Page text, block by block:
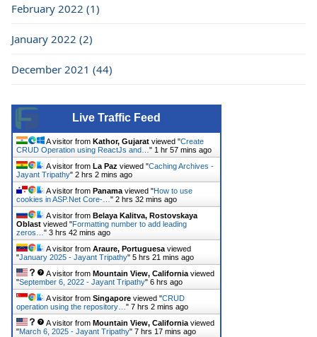
February 2022 (1)
January 2022 (2)
December 2021 (44)
Live Traffic Feed
A visitor from Kathor, Gujarat viewed "Create
CRUD Operation using ReactJs and… " 1 hr 57 mins ago
A visitor from La Paz viewed "Caching Archives -
Jayant Tripathy" 2 hrs 2 mins ago
A visitor from Panama viewed "How to use
cookies in ASP.Net Core-… " 2 hrs 32 mins ago
A visitor from Belaya Kalitva, Rostovskaya
Oblast viewed "Formatting number to add leading
zeros… " 3 hrs 42 mins ago
A visitor from Araure, Portuguesa viewed
"January 2025 - Jayant Tripathy" 5 hrs 21 mins ago
A visitor from Mountain View, California viewed
"September 6, 2022 - Jayant Tripathy" 6 hrs ago
A visitor from Singapore viewed "CRUD
operation using the repository… " 7 hrs 2 mins ago
A visitor from Mountain View, California viewed
"March 6, 2025 - Jayant Tripathy" 7 hrs 17 mins ago